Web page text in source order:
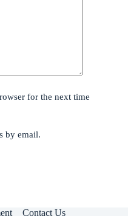
for the next time
by email.
Contact Us